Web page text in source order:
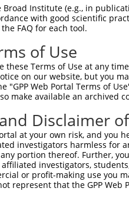
Broad Institute (e.g., in
with good scientific
FAQ for each tool.
of Use
these Terms of Use at any
on our website, but you
"GPP Web Portal Terms of
make available an archived
Disclaimer
at your own risk, and
investigators harmless for
portion thereof. Further,
investigators,
or profit-making use you
represent that the GPP